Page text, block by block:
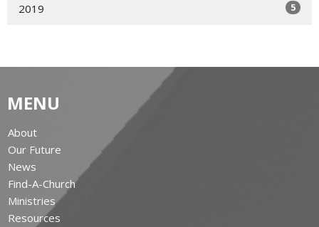
2019 5
MENU
About
Our Future
News
Find-A-Church
Ministries
Resources